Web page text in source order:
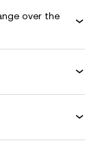
over the